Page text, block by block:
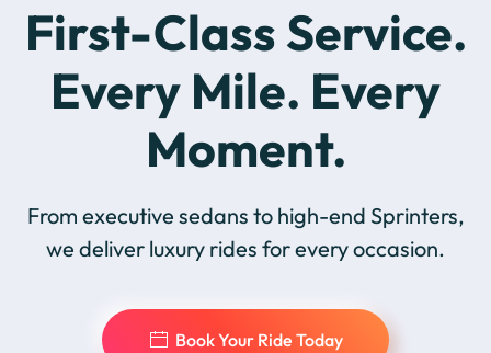
First-Class Service.
Every Mile. Every
Moment.
From executive sedans to high-end Sprinters,
we deliver luxury rides for every occasion.
Book Your Ride Today